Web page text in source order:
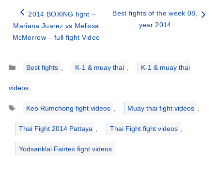
2014 BOXING fight –
Mariana Juarez vs Melissa
McMorrow – full fight Video
Best fights of the week 08,
year 2014
Categories
Best fights , K-1 & muay thai , K-1 & muay thai
videos
Tags
Keo Rumchong fight videos , Muay thai fight videos ,
Thai Fight 2014 Pattaya , Thai Fight fight videos ,
Yodsanklai Fairtex fight videos